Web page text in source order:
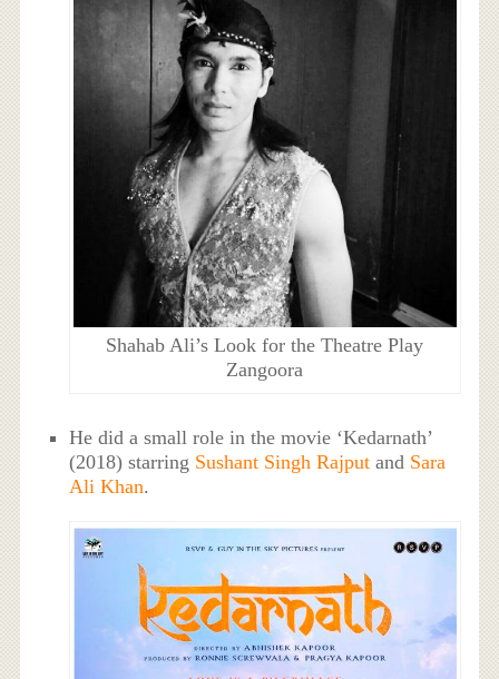
Shahab Ali’s Look for the Theatre Play
Zangoora
He did a small role in the movie ‘Kedarnath’
(2018) starring Sushant Singh Rajput and Sara
Ali Khan.